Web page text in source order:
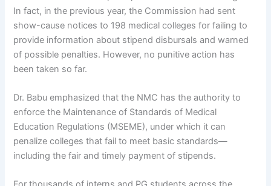
In fact, in the previous year, the Commission had sent
show-cause notices to 198 medical colleges for failing to
provide information about stipend disbursals and warned
of possible penalties. However, no punitive action has
been taken so far.
Dr. Babu emphasized that the NMC has the authority to
enforce the Maintenance of Standards of Medical
Education Regulations (MSEME), under which it can
penalize colleges that fail to meet basic standards—
including the fair and timely payment of stipends.